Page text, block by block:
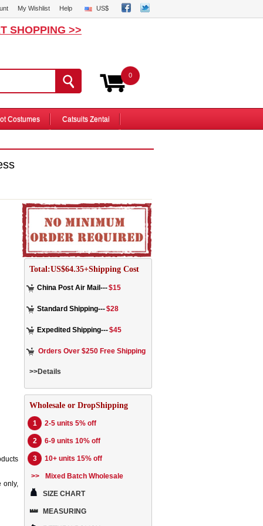
My Wishlist Help US$
SHOPPING >>
0
Costumes Catsuits Zentai
only,
Total:US$64.35+Shipping Cost
China Post Air Mail---$15
Standard Shipping---$28
Expedited Shipping---$45
Orders Over $250 Free Shipping
>>Details
Wholesale or DropShipping
1 2-5 units 5% off
2 6-9 units 10% off
3 10+ units 15% off
>> Mixed Batch Wholesale
SIZE CHART
MEASURING